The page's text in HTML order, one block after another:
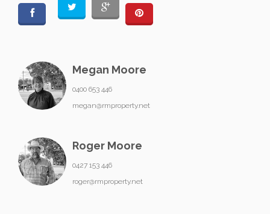
Megan Moore
0400 653 446
megan@rmproperty.net
Roger Moore
0427 153 446
roger@rmproperty.net